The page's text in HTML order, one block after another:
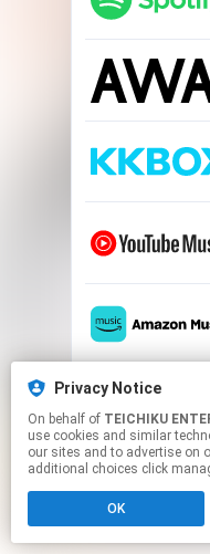
Privacy Notice
On behalf of TEICHIKU
use cookies and similar
our sites and to advertise on
additional choices click
OK
This page